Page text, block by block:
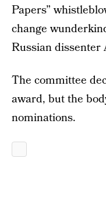
Papers”
change
Russian dissenter
The committee
award, but the
nominations.